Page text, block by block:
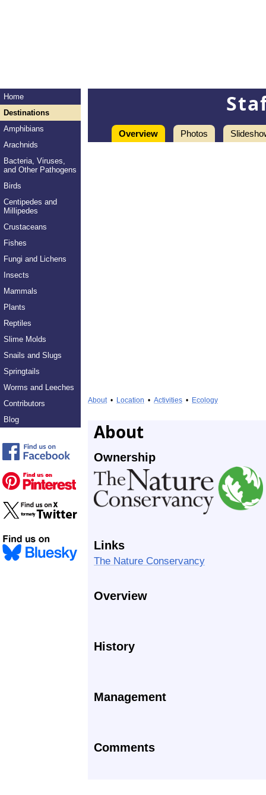
Home
Destinations
Amphibians
Arachnids
Bacteria, Viruses,
and Other Pathogens
Birds
Centipedes and
Millipedes
Crustaceans
Fishes
Fungi and Lichens
Insects
Mammals
Plants
Reptiles
Slime Molds
Snails and Slugs
Springtails
Worms and Leeches
Contributors
Blog
Overview Photos
About• Location • Activities • Ecology
About
Ownership
Links
The Nature Conservancy
Overview
History
Management
Comments